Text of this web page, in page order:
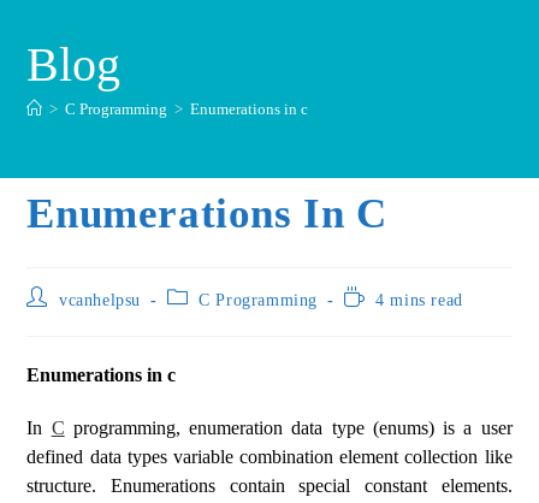
Blog
> C Programming > Enumerations in c
Enumerations In C
vcanhelpsu C Programming 4 mins read
Enumerations in c
In C programming, enumeration data type (enums) is a user
defined data types variable combination element collection like
structure. Enumerations contain special constant elements.